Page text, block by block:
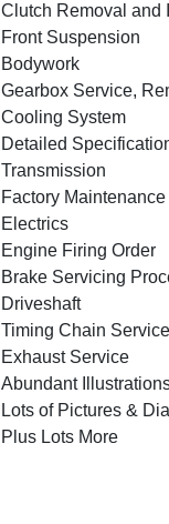
Clutch Removal and
Front Suspension
Bodywork
Gearbox Service,
Cooling System
Detailed
Transmission
Factory
Electrics
Engine Firing Order
Brake Servicing
Driveshaft
Timing Chain Service
Exhaust Service
Abundant
Lots of Pictures &
Plus Lots More